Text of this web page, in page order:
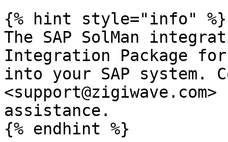
{% hint style="info" %}
The SAP SolMan
Integration Package for
into your SAP system.
assistance.
{% endhint %}